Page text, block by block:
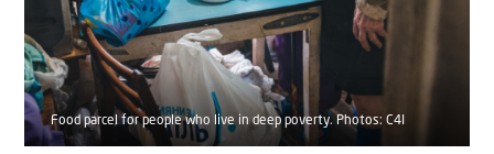
Food parcel for people who live in deep poverty. Photos: C4I